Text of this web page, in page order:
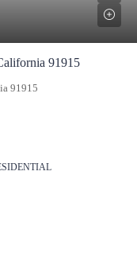
91915
91915